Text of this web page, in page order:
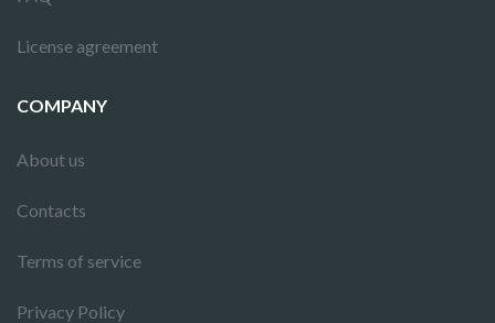
License agreement
COMPANY
About us
Contacts
Terms of service
Privacy Policy